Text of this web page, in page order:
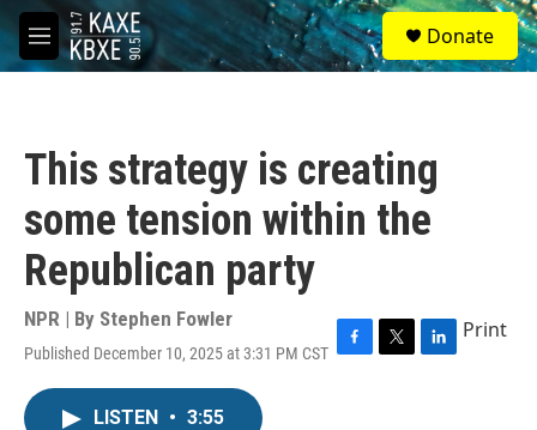
Skip to main content
M
e
S
e
a
Donate
This strategy is creating
some tension within the
Republican party
NPR | By Stephen Fowler
Published December 10, 2025 at 3:31 PM CST F
T
L
Print
LISTEN • 3:55